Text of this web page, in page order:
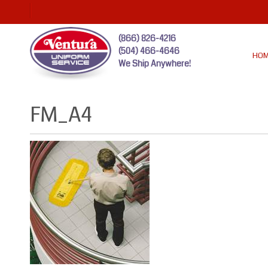
(866) 826-4216
(504) 466-4646
We Ship Anywhere!
FM_A4